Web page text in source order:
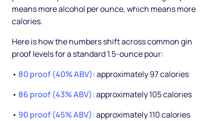
means more alcohol per ounce, which means more
calories.
Here is how the numbers shift across common gin
proof levels for a standard 1.5-ounce pour:
• 80 proof (40% ABV):approximately 97 calories
• 86 proof (43% ABV):approximately 105 calories
• 90 proof (45% ABV):approximately 110 calories